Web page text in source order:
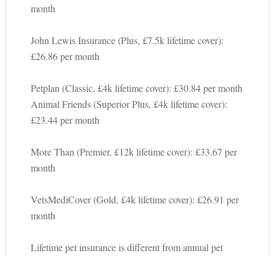
month
John Lewis Insurance (Plus, £7.5k lifetime cover):
£26.86 per month
Petplan (Classic, £4k lifetime cover): £30.84 per month
Animal Friends (Superior Plus, £4k lifetime cover):
£23.44 per month
More Than (Premier, £12k lifetime cover): £33.67 per
month
VetsMediCover (Gold, £4k lifetime cover): £26.91 per
month
Lifetime pet insurance is different from annual pet